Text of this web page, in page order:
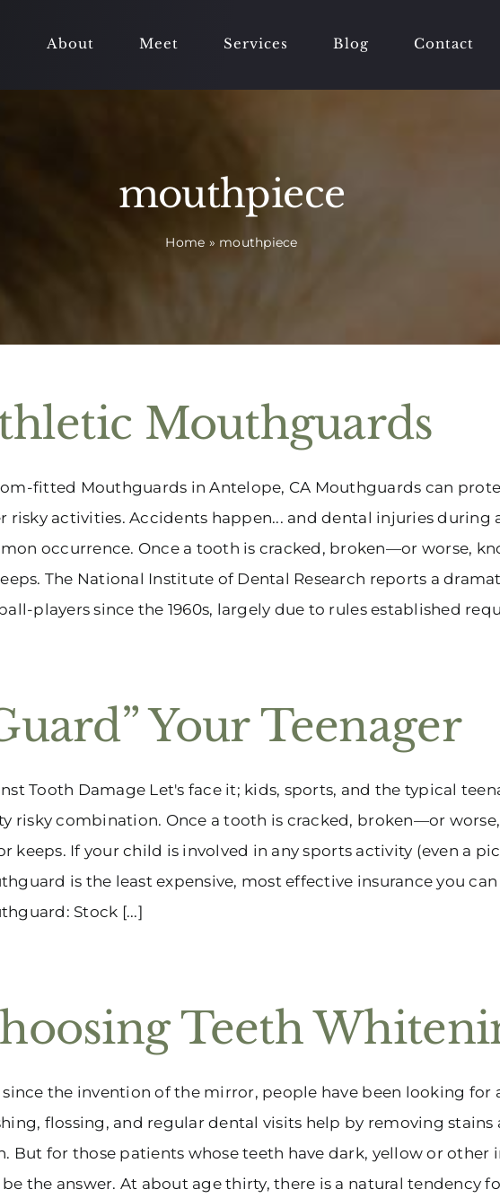
About Meet Services Blog Contact
mouthpiece
Home » mouthpiece
Mouthguards
fitted Mouthguards in Antelope, CA Mouthguards can
risky activities. Accidents happen... and dental injuries
occurrence. Once a tooth is cracked, broken—or worse,
The National Institute of Dental Research reports a
players since the 1960s, largely due to rules established
Your Teenager
Tooth Damage Let's face it; kids, sports, and the typical
risky combination. Once a tooth is cracked, broken—or
keeps. If your child is involved in any sports activity (even a
is the least expensive, most effective insurance you
Stock [...]
Teeth
since the invention of the mirror, people have been looking for
flossing, and regular dental visits help by removing
But for those patients whose teeth have dark, yellow or
be the answer. At about age thirty, there is a natural tendency